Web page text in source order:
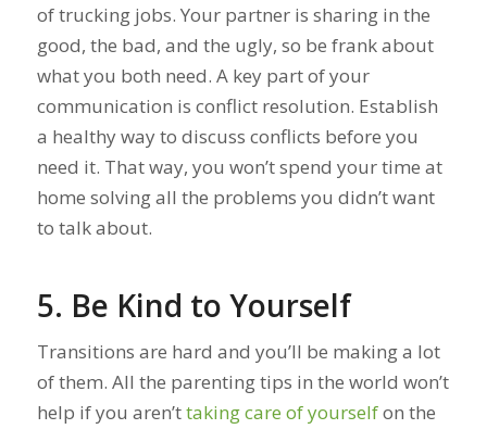
of trucking jobs. Your partner is sharing in the
good, the bad, and the ugly, so be frank about
what you both need. A key part of your
communication is conflict resolution. Establish
a healthy way to discuss conflicts before you
need it. That way, you won’t spend your time at
home solving all the problems you didn’t want
to talk about.
5. Be Kind to Yourself
Transitions are hard and you’ll be making a lot
of them. All the parenting tips in the world won’t
help if you aren’ttaking care of yourselfon the